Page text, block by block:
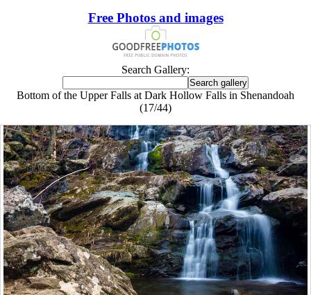
Free Photos and images
Search Gallery:
Bottom of the Upper Falls at Dark Hollow Falls in Shenandoah
(17/44)